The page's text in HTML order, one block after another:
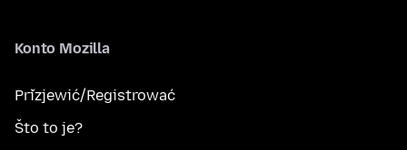
Konto Mozilla
Přizjewić/Registrować
Što to je?